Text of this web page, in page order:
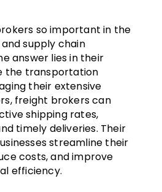
so important in the
supply chain
answer lies in their
the transportation
their extensive
freight brokers can
shipping rates,
timely deliveries. Their
streamline their
costs, and improve
efficiency.